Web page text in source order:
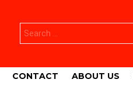
for:
CONTACT ABOUT US